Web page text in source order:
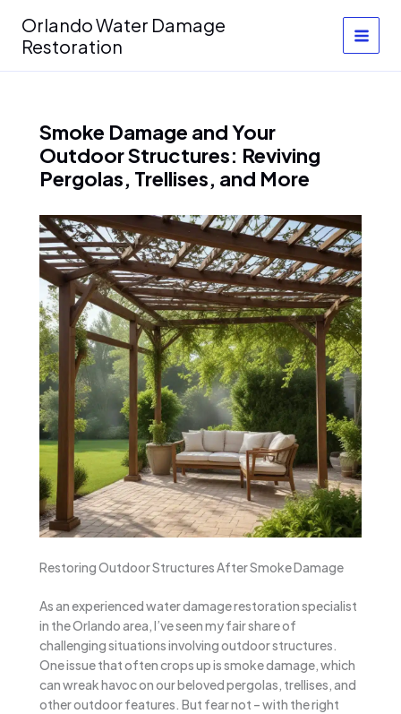
content
Orlando Water Damage
Restoration
Smoke Damage and Your
Outdoor Structures: Reviving
Pergolas, Trellises, and More
Restoring Outdoor Structures After Smoke Damage
As an experienced water damage restoration specialist
in the Orlando area, I’ve seen my fair share of
challenging situations involving outdoor structures.
One issue that often crops up is smoke damage, which
can wreak havoc on our beloved pergolas, trellises, and
other outdoor features. But fear not – with the right